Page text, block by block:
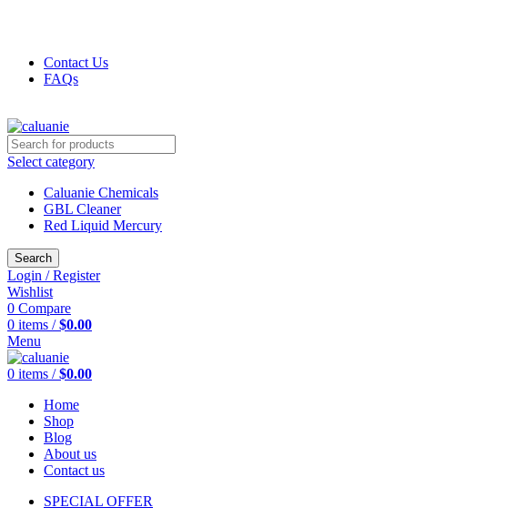
Contact Us
FAQs
Select category
Caluanie Chemicals
GBL Cleaner
Red Liquid Mercury
Search
Login / Register
Wishlist
0 Compare
0 items / $0.00
Menu
0 items / $0.00
Home
Shop
Blog
About us
Contact us
SPECIAL OFFER